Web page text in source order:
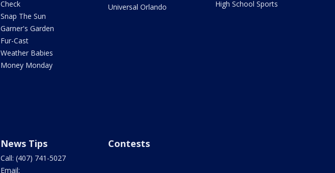
Check
Snap The Sun
Garner's Garden
Fur-Cast
Weather Babies
Money Monday
Universal Orlando
High School Sports
News Tips
Call: (407) 741-5027
Email:
Contests